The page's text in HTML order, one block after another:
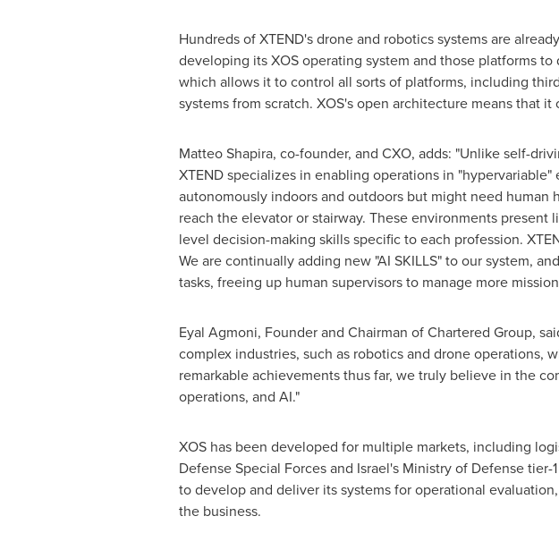
Hundreds of XTEND's drone and robotics systems are
developing its XOS operating system and those platforms
which allows it to control all sorts of platforms, including
systems from scratch. XOS's open architecture means that
Matteo Shapira, co-founder, and CXO, adds: "Unlike self-
XTEND specializes in enabling operations in
autonomously indoors and outdoors but might need
reach the elevator or stairway. These environments
level decision-making skills specific to each profession.
We are continually adding new "AI SKILLS" to our system,
tasks, freeing up human supervisors to manage more
Eyal Agmoni, Founder and Chairman of Chartered Group,
complex industries, such as robotics and drone operations,
remarkable achievements thus far, we truly believe in the
operations, and AI."
XOS has been developed for multiple markets, including
Defense Special Forces and Israel'sMinistry of Defense tier-
to develop and deliver its systems for operational
the business.